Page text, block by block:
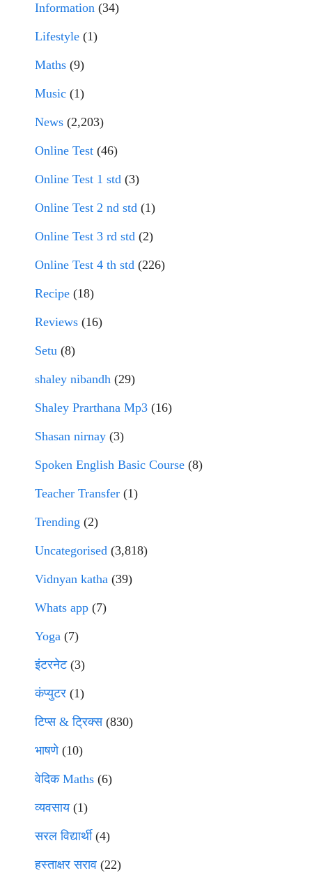
Information (34)
Lifestyle (1)
Maths (9)
Music (1)
News (2,203)
Online Test (46)
Online Test 1 std (3)
Online Test 2 nd std (1)
Online Test 3 rd std (2)
Online Test 4 th std (226)
Recipe (18)
Reviews (16)
Setu (8)
shaley nibandh (29)
Shaley Prarthana Mp3 (16)
Shasan nirnay (3)
Spoken English Basic Course (8)
Teacher Transfer (1)
Trending (2)
Uncategorised (3,818)
Vidnyan katha (39)
Whats app (7)
Yoga (7)
इंटरनेट(3)
कंप्युटर (1)
टिप्स & ट्रिक्स(830)
भाषणे(10)
वेदिक Maths (6)
व्यवसाय(1)
सरल विद्यार्थी(4)
हस्ताक्षर सराव (22)